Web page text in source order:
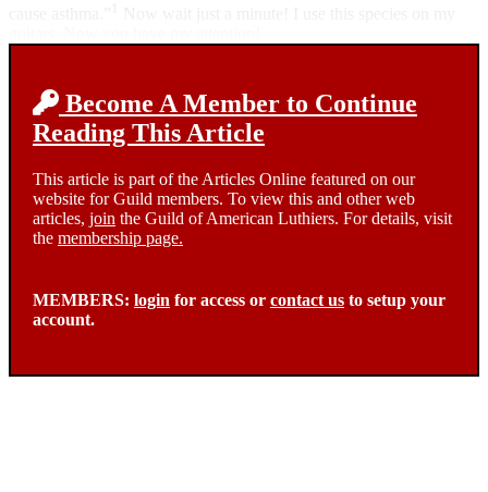
Become A Member to Continue
Reading This Article
This article is part of the Articles Online featured on our
website for Guild members. To view this and other web
articles, join the Guild of American Luthiers. For details, visit
the membership page.
MEMBERS: login for access or contact us to setup your
account.